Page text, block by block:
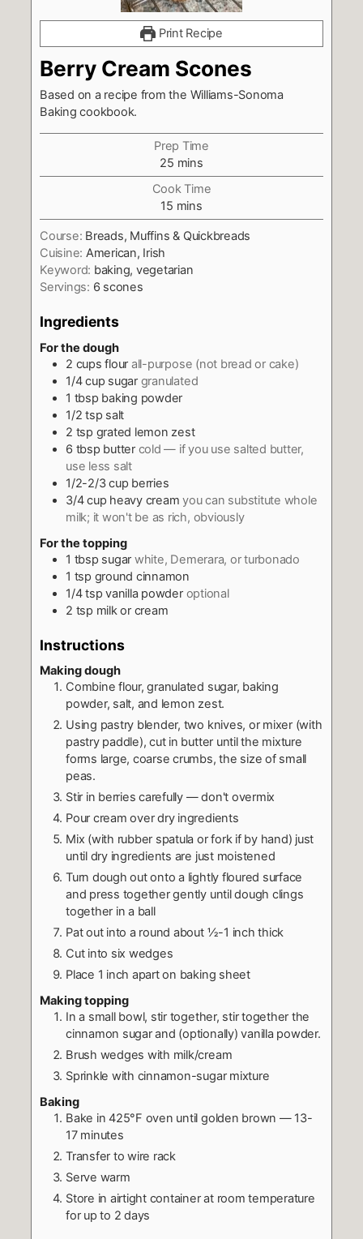
Print Recipe
Berry Cream Scones
Based on a recipe from the Williams-Sonoma
Baking cookbook.
Prep Time
25minutes
mins
Cook Time
15minutes
mins
Course: Breads, Muffins & Quickbreads
Cuisine: American, Irish
Keyword: baking, vegetarian
Servings: 6 scones
Ingredients
For the dough
2 cups flour all-purpose (not bread or cake)
1/4 cup sugar granulated
1 tbsp baking powder
1/2 tsp salt
2 tsp grated lemon zest
6 tbsp butter cold — if you use salted butter,
use less salt
1/2-2/3 cup berries
3/4 cup heavy cream you can substitute whole
milk; it won't be as rich, obviously
For the topping
1 tbsp sugar white, Demerara, or turbonado
1 tsp ground cinnamon
1/4 tsp vanilla powder optional
2 tsp milk or cream
Instructions
Making dough
Combine flour, granulated sugar, baking
powder, salt, and lemon zest.
Using pastry blender, two knives, or mixer (with
pastry paddle), cut in butter until the mixture
forms large, coarse crumbs, the size of small
peas.
Stir in berries carefully — don't overmix
Pour cream over dry ingredients
Mix (with rubber spatula or fork if by hand) just
until dry ingredients are just moistened
Turn dough out onto a lightly floured surface
and press together gently until dough clings
together in a ball
Pat out into a round about ½-1 inch thick
Cut into six wedges
Place 1 inch apart on baking sheet
Making topping
In a small bowl, stir together, stir together the
cinnamon sugar and (optionally) vanilla powder.
Brush wedges with milk/cream
Sprinkle with cinnamon-sugar mixture
Baking
Bake in 425°F oven until golden brown — 13-
17 minutes
Transfer to wire rack
Serve warm
Store in airtight container at room temperature
for up to 2 days